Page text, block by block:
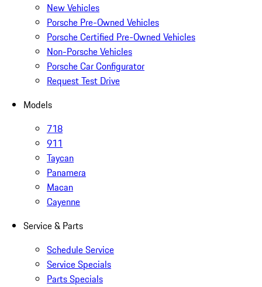
New Vehicles
Porsche Pre-Owned Vehicles
Porsche Certified Pre-Owned Vehicles
Non-Porsche Vehicles
Porsche Car Configurator
Request Test Drive
Models
718
911
Taycan
Panamera
Macan
Cayenne
Service & Parts
Schedule Service
Service Specials
Parts Specials